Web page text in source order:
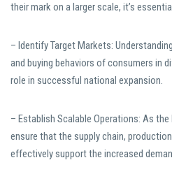
their mark on a larger scale, it’s
– Identify Target Markets:
and buying behaviors of consumers in
role in successful national expansion.
– Establish Scalable Operations: As
ensure that the supply chain,
effectively support the increased